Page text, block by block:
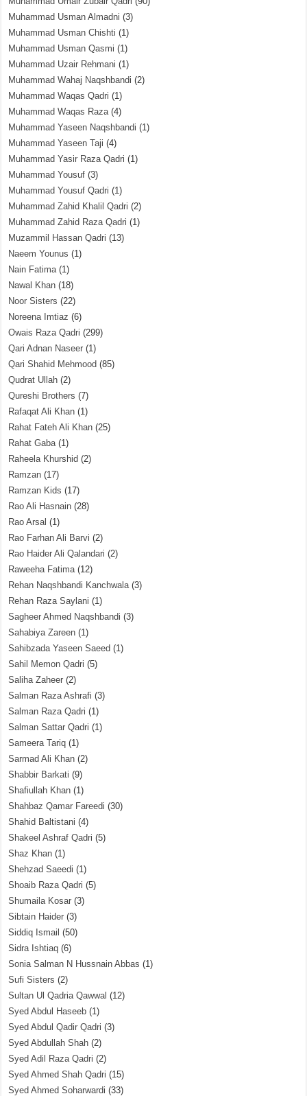
Muhammad Usman Almadni (3)
Muhammad Usman Chishti (1)
Muhammad Usman Qasmi (1)
Muhammad Uzair Rehmani (1)
Muhammad Wahaj Naqshbandi (2)
Muhammad Waqas Qadri (1)
Muhammad Waqas Raza(4)
Muhammad Yaseen Naqshbandi (1)
Muhammad Yaseen Taji (4)
Muhammad Yasir Raza Qadri (1)
Muhammad Yousuf (3)
Muhammad Yousuf Qadri (1)
Muhammad Zahid Khalil Qadri (2)
Muhammad Zahid Raza Qadri (1)
Muzammil Hassan Qadri (13)
Naeem Younus (1)
Nain Fatima(1)
Nawal Khan (18)
Noor Sisters (22)
Noreena Imtiaz (6)
Owais Raza Qadri (299)
Qari Adnan Naseer (1)
Qari Shahid Mehmood (85)
Qudrat Ullah (2)
Qureshi Brothers (7)
Rafaqat Ali Khan (1)
Rahat Fateh Ali Khan (25)
Rahat Gaba(1)
Raheela Khurshid (2)
Ramzan (17)
Ramzan Kids (17)
Rao Ali Hasnain (28)
Rao Arsal (1)
Rao Farhan Ali Barvi (2)
Rao Haider Ali Qalandari (2)
Raweeha Fatima(12)
Rehan Naqshbandi Kanchwala(3)
Rehan Raza Saylani (1)
Sagheer Ahmed Naqshbandi (3)
Sahabiya Zareen (1)
Sahibzada Yaseen Saeed (1)
Sahil Memon Qadri (5)
Saliha Zaheer (2)
Salman Raza Ashrafi (3)
Salman Raza Qadri (1)
Salman Sattar Qadri (1)
Sameera Tariq (1)
Sarmad Ali Khan (2)
Shabbir Barkati (9)
Shafiullah Khan (1)
Shahbaz Qamar Fareedi (30)
Shahid Baltistani (4)
Shakeel Ashraf Qadri (5)
Shaz Khan (1)
Shehzad Saeedi (1)
Shoaib Raza Qadri (5)
Shumaila Kosar (3)
Sibtain Haider (3)
Siddiq Ismail (50)
Sidra Ishtiaq (6)
Sonia Salman N Hussnain Abbas (1)
Sufi Sisters (2)
Sultan Ul Qadria Qawwal (12)
Syed Abdul Haseeb (1)
Syed Abdul Qadir Qadri (3)
Syed Abdullah Shah (2)
Syed Adil Raza Qadri (2)
Syed Ahmed Shah Qadri (15)
Syed Ahmed Soharwardi (33)